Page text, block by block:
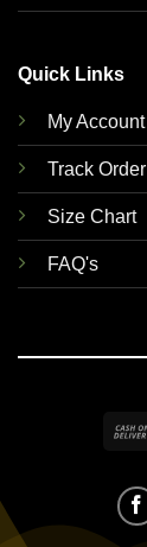
Quick Links
My Account
Track Order
Size Chart
FAQ's